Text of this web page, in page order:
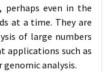
perhaps even in the
at a time. They are
of large numbers
applications such as
genomic analysis.